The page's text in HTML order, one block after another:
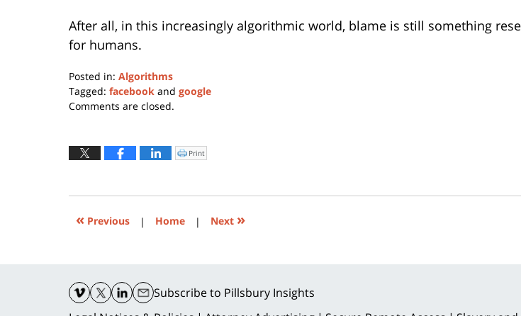
After all, in this increasingly algorithmic world, blame is still something
for humans.
Posted in: Algorithms
Tagged: facebook and google
Updated:
2024
5:45
Comments are closed.
Click
to
window)
Print
« Previous | Home | Next »
Subscribeto Pillsbury Insights